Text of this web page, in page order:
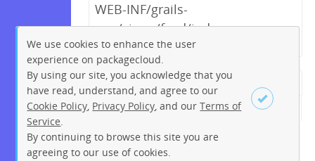
Sign up Login
WEB-INF/grails-
app/views/feed/index.gsp
← Previous 1 2 8
10
11 12 13 14 15
…
195 196 Next →
We use cookies to enhance the user
experience on packagecloud.
By using our site, you acknowledge that you
have read, understand, and agree to our
Cookie Policy Privacy Policy , and ourTerms of
Service
By continuing to browse this site you are
agreeing to our use of cookies.